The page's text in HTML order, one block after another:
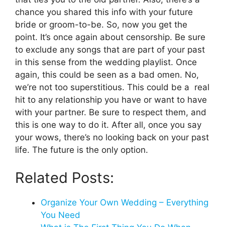
chance you shared this info with your future
bride or groom-to-be. So, now you get the
point. It’s once again about censorship. Be sure
to exclude any songs that are part of your past
in this sense from the wedding playlist. Once
again, this could be seen as a bad omen. No,
we’re not too superstitious. This could be a real
hit to any relationship you have or want to have
with your partner. Be sure to respect them, and
this is one way to do it. After all, once you say
your wows, there’s no looking back on your past
life. The future is the only option.
Related Posts:
Organize Your Own Wedding – Everything
You Need